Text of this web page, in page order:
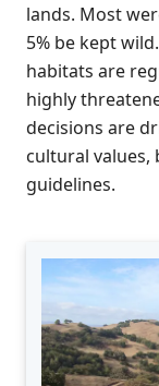
lands. Most
5% be kept
habitats are
highly
decisions are
cultural values,
guidelines.